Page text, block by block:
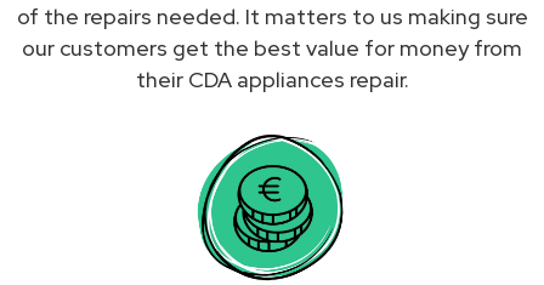
of the repairs needed. It matters to us making sure
our customers get the best value for money from
their CDA appliances repair.